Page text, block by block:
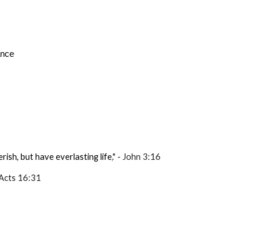
but have everlasting life." - John 3:16
16:31